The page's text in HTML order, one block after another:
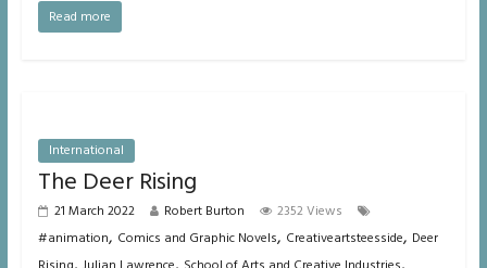
Read more
International
The Deer Rising
21 March 2022 Robert Burton
2352 Views
#animation, Comics and Graphic Novels, Creativeartsteesside, Deer